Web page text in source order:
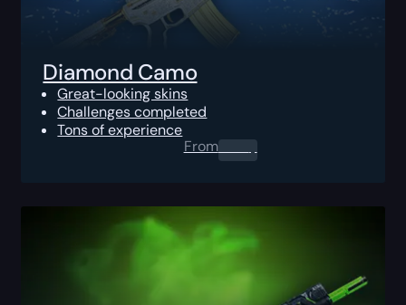
Diamond Camo
Great-looking skins
Challenges completed
Tons of experience
From0.00$